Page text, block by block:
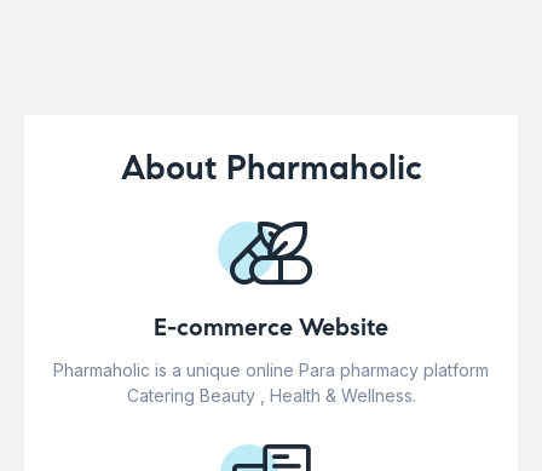
About Pharmaholic
E-commerce Website
Pharmaholic is a unique online Para pharmacy platform
Catering Beauty , Health & Wellness.